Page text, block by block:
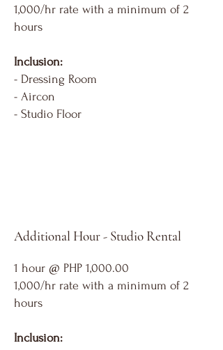
1,000/hr rate with a minimum of 2
hours
Inclusion:
- Dressing Room
- Aircon
- Studio Floor
Additional Hour - Studio Rental
1 hour @ PHP 1,000.00
1,000/hr rate with a minimum of 2
hours
Inclusion: